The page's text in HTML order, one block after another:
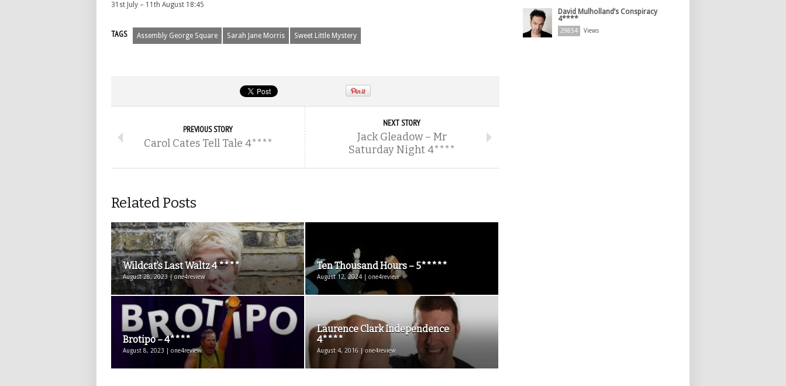
31st July – 11th August 18:45
TAGS Assembly George Square Sarah Jane Morris Sweet Little Mystery
PREVIOUS STORY
Carol Cates Tell Tale 4****
NEXT STORY
Jack Gleadow – Mr
Saturday Night 4****
Related Posts
Wildcat’s Last Waltz 4 ****
August 28, 2023 | one4review
Ten Thousand Hours – 5*****
August 12, 2024 | one4review
Brotipo – 4****
August 8, 2023 | one4review
Laurence Clark Independence
4****
August 4, 2016 | one4review
David Mulholland’s Conspiracy
4****
29854 Views